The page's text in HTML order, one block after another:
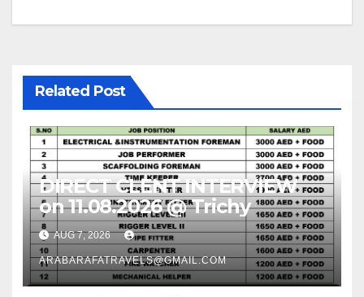
Related Post
DIRECT CLENT INTERVIEW
on 11.08.2026 @ Trichy
AUG 7, 2026
ARABARAFATRAVELS@GMAIL.COM